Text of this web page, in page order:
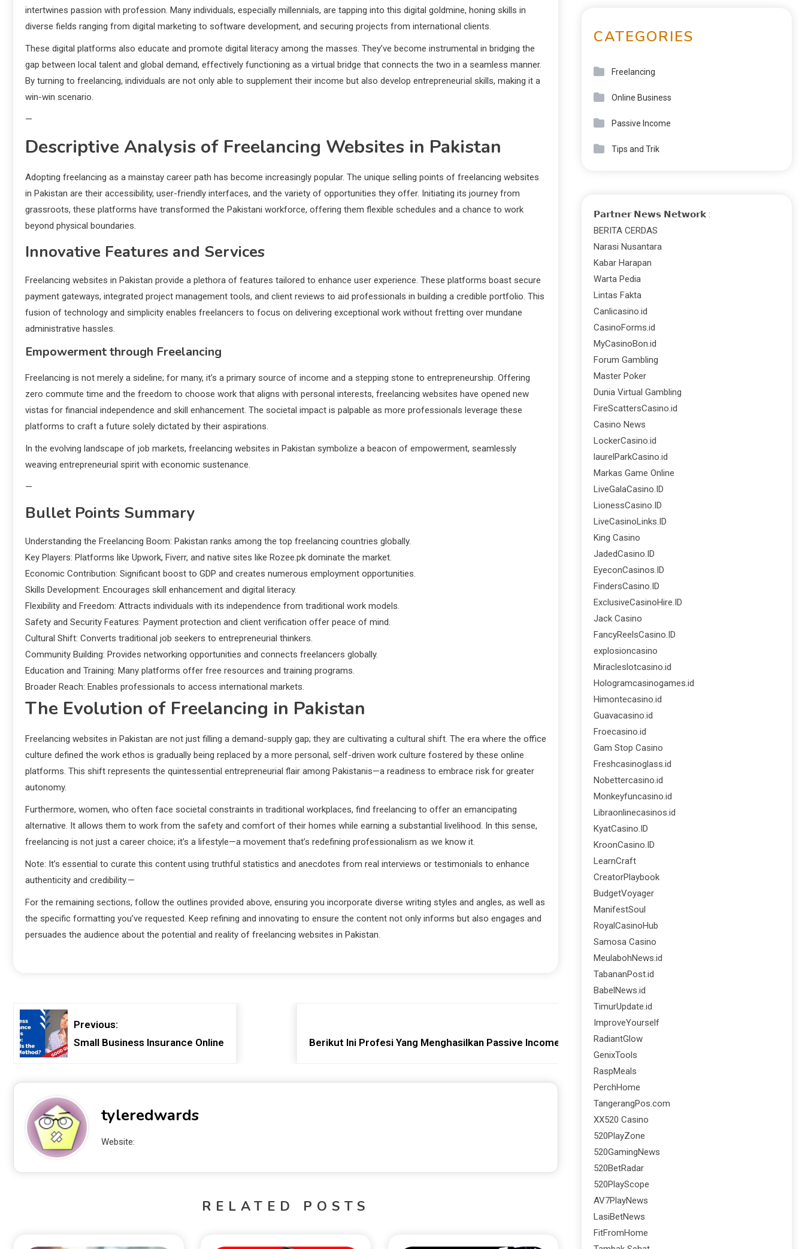
intertwines passion with profession. Many individuals, especially millennials, are tapping into this digital goldmine, honing skills in
diverse fields ranging from digital marketing to software development, and securing projects from international clients.
These digital platforms also educate and promote digital literacy among the masses. They’ve become instrumental in bridging the
gap between local talent and global demand, effectively functioning as a virtual bridge that connects the two in a seamless manner.
By turning to freelancing, individuals are not only able to supplement their income but also develop entrepreneurial skills, making it a
win-win scenario.
—
Descriptive Analysis of Freelancing Websites in Pakistan
Adopting freelancing as a mainstay career path has become increasingly popular. The unique selling points of freelancing websites
in Pakistan are their accessibility, user-friendly interfaces, and the variety of opportunities they offer. Initiating its journey from
grassroots, these platforms have transformed the Pakistani workforce, offering them flexible schedules and a chance to work
beyond physical boundaries.
Innovative Features and Services
Freelancing websites in Pakistan provide a plethora of features tailored to enhance user experience. These platforms boast secure
payment gateways, integrated project management tools, and client reviews to aid professionals in building a credible portfolio. This
fusion of technology and simplicity enables freelancers to focus on delivering exceptional work without fretting over mundane
administrative hassles.
Empowerment through Freelancing
Freelancing is not merely a sideline; for many, it’s a primary source of income and a stepping stone to entrepreneurship. Offering
zero commute time and the freedom to choose work that aligns with personal interests, freelancing websites have opened new
vistas for financial independence and skill enhancement. The societal impact is palpable as more professionals leverage these
platforms to craft a future solely dictated by their aspirations.
In the evolving landscape of job markets, freelancing websites in Pakistan symbolize a beacon of empowerment, seamlessly
weaving entrepreneurial spirit with economic sustenance.
—
Bullet Points Summary
Understanding the Freelancing Boom: Pakistan ranks among the top freelancing countries globally.
Key Players: Platforms like Upwork, Fiverr, and native sites like Rozee.pk dominate the market.
Economic Contribution: Significant boost to GDP and creates numerous employment opportunities.
Skills Development: Encourages skill enhancement and digital literacy.
Flexibility and Freedom: Attracts individuals with its independence from traditional work models.
Safety and Security Features: Payment protection and client verification offer peace of mind.
Cultural Shift: Converts traditional job seekers to entrepreneurial thinkers.
Community Building: Provides networking opportunities and connects freelancers globally.
Education and Training: Many platforms offer free resources and training programs.
Broader Reach: Enables professionals to access international markets.
The Evolution of Freelancing in Pakistan
Freelancing websites in Pakistan are not just filling a demand-supply gap; they are cultivating a cultural shift. The era where the office
culture defined the work ethos is gradually being replaced by a more personal, self-driven work culture fostered by these online
platforms. This shift represents the quintessential entrepreneurial flair among Pakistanis—a readiness to embrace risk for greater
autonomy.
Furthermore, women, who often face societal constraints in traditional workplaces, find freelancing to offer an emancipating
alternative. It allows them to work from the safety and comfort of their homes while earning a substantial livelihood. In this sense,
freelancing is not just a career choice; it’s a lifestyle—a movement that’s redefining professionalism as we know it.
Note: It’s essential to curate this content using truthful statistics and anecdotes from real interviews or testimonials to enhance
authenticity and credibility.—
For the remaining sections, follow the outlines provided above, ensuring you incorporate diverse writing styles and angles, as well as
the specific formatting you’ve requested. Keep refining and innovating to ensure the content not only informs but also engages and
persuades the audience about the potential and reality of freelancing websites in Pakistan.
Previous:
Small Business Insurance Online
Next:
Berikut Ini Profesi Yang Menghasilkan Passive Income Adalah
tyleredwards
Website:
RELATED POSTS
CATEGORIES
Freelancing
Online Business
Passive Income
Tips and Trik
𝗣𝗮𝗿𝘁𝗻𝗲𝗿 𝗡𝗲𝘄𝘀 𝗡𝗲𝘁𝘄𝗼𝗿𝗸 :
BERITA CERDAS
Narasi Nusantara
Kabar Harapan
Warta Pedia
Lintas Fakta
Canlicasino.id
CasinoForms.id
MyCasinoBon.id
Forum Gambling
Master Poker
Dunia Virtual Gambling
FireScattersCasino.id
Casino News
LockerCasino.id
laurelParkCasino.id
Markas Game Online
LiveGalaCasino.ID
LionessCasino.ID
LiveCasinoLinks.ID
King Casino
JadedCasino.ID
EyeconCasinos.ID
FindersCasino.ID
ExclusiveCasinoHire.ID
Jack Casino
FancyReelsCasino.ID
explosioncasino
Miracleslotcasino.id
Hologramcasinogames.id
Himontecasino.id
Guavacasino.id
Froecasino.id
Gam Stop Casino
Freshcasinoglass.id
Nobettercasino.id
Monkeyfuncasino.id
Libraonlinecasinos.id
KyatCasino.ID
KroonCasino.ID
LearnCraft
CreatorPlaybook
BudgetVoyager
ManifestSoul
RoyalCasinoHub
Samosa Casino
MeulabohNews.id
TabananPost.id
BabelNews.id
TimurUpdate.id
ImproveYourself
RadiantGlow
GenixTools
RaspMeals
PerchHome
TangerangPos.com
XX520 Casino
520PlayZone
520GamingNews
520BetRadar
520PlayScope
AV7PlayNews
LasiBetNews
FitFromHome